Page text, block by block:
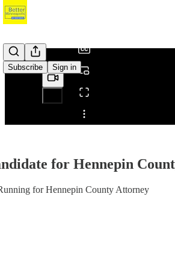
Subscribe Sign in
Share from 0:00
for Hennepin
for Hennepin County Attorney